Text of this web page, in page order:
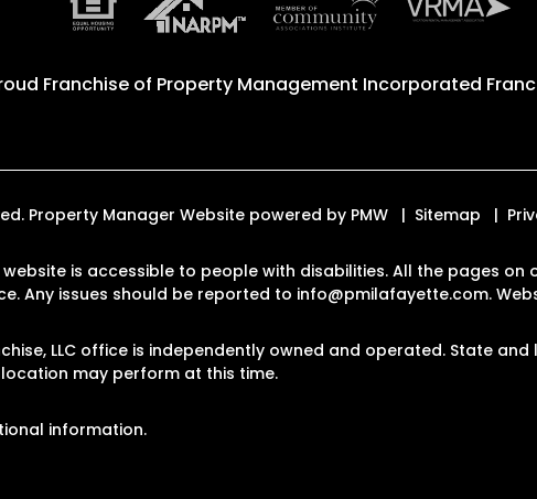
Franchise of Property Management Incorporated
Property Manager Website powered by PMW Sitemap
is accessible to people with disabilities. All the pages on
Any issues should be reported to info@pmilafayette.com.
LLC office is independently owned and operated. State
may perform at this time.
information.